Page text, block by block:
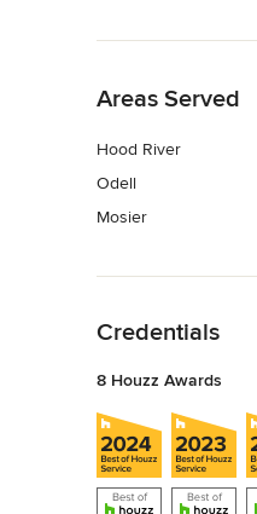
Areas Served
Hood River
Odell
Mosier
Credentials
8 Houzz Awards